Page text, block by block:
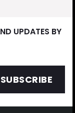
UPDATES BY
SUBSCRIBE